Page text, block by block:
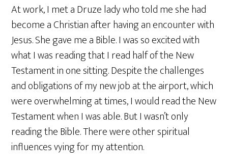
At work, I met a Druze lady who told me she had
become a Christian after having an encounter with
Jesus. She gave me a Bible. I was so excited with
what I was reading that I read half of the New
Testament in one sitting. Despite the challenges
and obligations of my new job at the airport, which
were overwhelming at times, I would read the New
Testament when I was able. But I wasn’t only
reading the Bible. There were other spiritual
influences vying for my attention.